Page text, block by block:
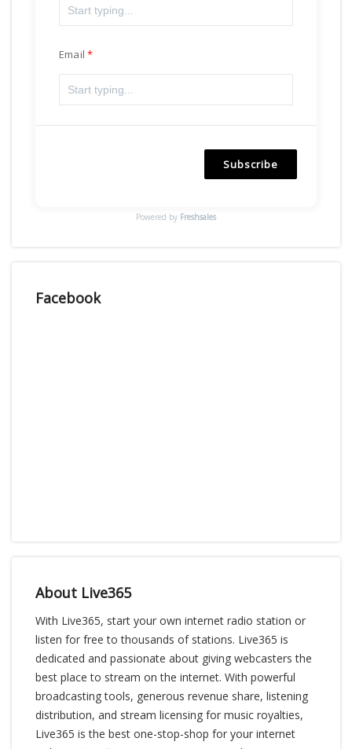
Email
Subscribe
Powered by Freshsales
Facebook
About Live365
With Live365, start your own internet radio station or
listen for free to thousands of stations. Live365 is
dedicated and passionate about giving webcasters the
best place to stream on the internet. With powerful
broadcasting tools, generous revenue share, listening
distribution, and stream licensing for music royalties,
Live365 is the best one-stop-shop for your internet